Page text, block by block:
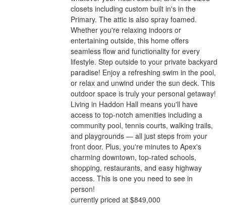
closets including custom built in's in the
Primary. The attic is also spray foamed.
Whether you're relaxing indoors or
entertaining outside, this home offers
seamless flow and functionality for every
lifestyle. Step outside to your private backyard
paradise! Enjoy a refreshing swim in the pool,
or relax and unwind under the sun deck. This
outdoor space is truly your personal getaway!
Living in Haddon Hall means you'll have
access to top-notch amenities including a
community pool, tennis courts, walking trails,
and playgrounds — all just steps from your
front door. Plus, you're minutes to Apex's
charming downtown, top-rated schools,
shopping, restaurants, and easy highway
access. This is one you need to see in
person!
currently priced at $849,000